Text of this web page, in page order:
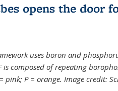
opens the door
uses boron and
is composed of repeating
pink; P = orange. Image credit: